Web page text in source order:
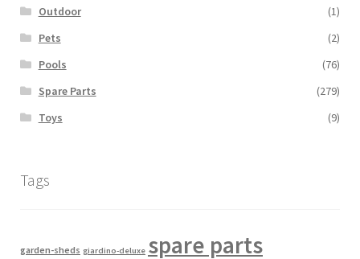
Outdoor
(1)
Pets
(2)
Pools
(76)
Spare Parts
(279)
Toys
(9)
Tags
garden-sheds giardino-deluxe spare parts